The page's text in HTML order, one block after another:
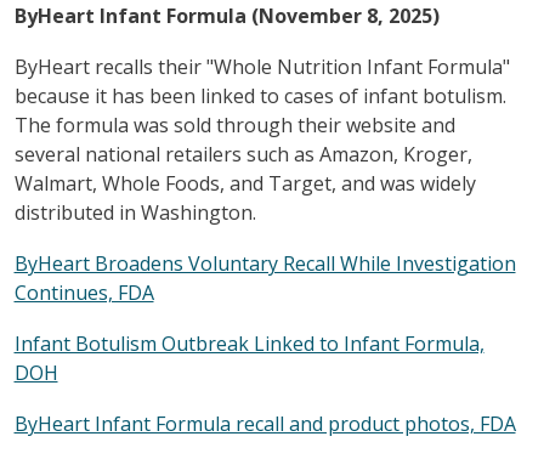
ByHeart Infant Formula (November 8, 2025)
ByHeart recalls their "Whole Nutrition Infant Formula"
because it has been linked to cases of infant botulism.
The formula was sold through their website and
several national retailers such as Amazon, Kroger,
Walmart, Whole Foods, and Target, and was widely
distributed in Washington.
ByHeart Broadens Voluntary Recall While Investigation
Continues, FDA
Infant Botulism Outbreak Linked to Infant Formula,
DOH
ByHeart Infant Formula recall and product photos, FDA